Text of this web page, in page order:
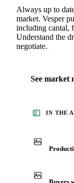
Always up to
market. Vesper
including cantal,
Understand the
negotiate.
See market
IN THE